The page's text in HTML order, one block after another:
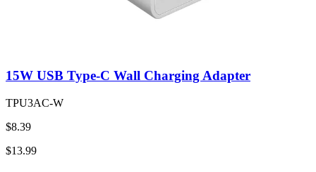
15W USB Type-C Wall Charging Adapter
TPU3AC-W
$8.39
$13.99